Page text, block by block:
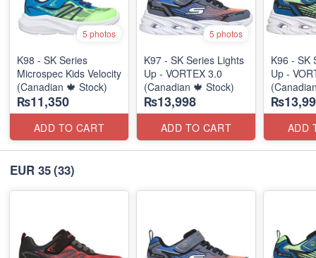
5 photos
K98 - SK Series
Microspec Kids Velocity
(Canadian 🍁 Stock)
₨11,350
ADD TO CART
5 photos
K97 - SK Series Lights
Up - VORTEX 3.0
(Canadian 🍁 Stock)
₨13,998
ADD TO CART
K96 - SK
Up -
ADD
EUR 35(33)